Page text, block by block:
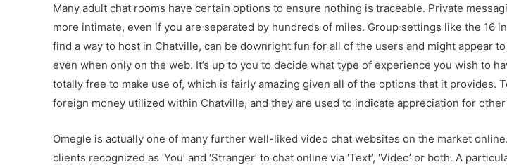
Many adult chat rooms have certain options to ensure nothing is traceable. Private
more intimate, even if you are separated by hundreds of miles. Group settings like the 16
find a way to host in Chatville, can be downright fun for all of the users and might appear
even when only on the web. It’s up to you to decide what type of experience you wish to
totally free to make use of, which is fairly amazing given all of the options that it provides.
foreign money utilized within Chatville, and they are used to indicate appreciation for
Omegle is actually one of many further well-liked video chat websites on the market
clients recognized as ‘You’ and ‘Stranger’ to chat online via ‘Text’, ‘Video’ or both. A